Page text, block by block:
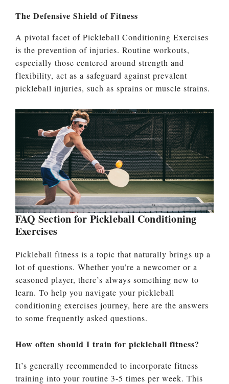
The Defensive Shield of Fitness
A pivotal facet of Pickleball Conditioning Exercises
is the prevention of injuries. Routine workouts,
especially those centered around strength and
flexibility, act as a safeguard against prevalent
pickleball injuries, such as sprains or muscle strains.
FAQ Section for Pickleball Conditioning
Exercises
Pickleball fitness is a topic that naturally brings up a
lot of questions. Whether you’re a newcomer or a
seasoned player, there’s always something new to
learn. To help you navigate your pickleball
conditioning exercises journey, here are the answers
to some frequently asked questions.
How often should I train for pickleball fitness?
It’s generally recommended to incorporate fitness
training into your routine 3-5 times per week. This